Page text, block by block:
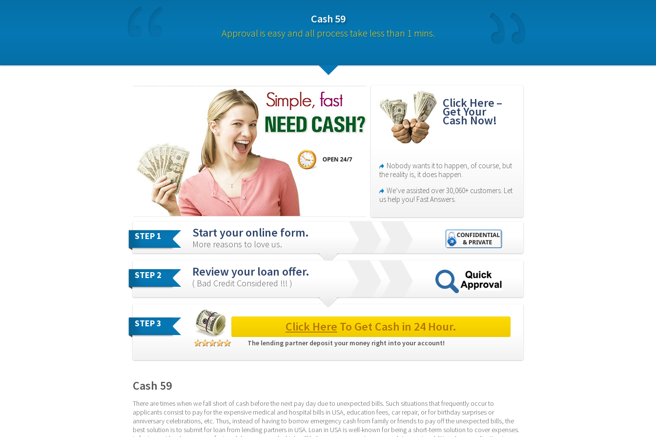
Cash 59
Approval is easy and all process take less than 1 mins.
Click Here –
Get Your
Cash Now!
Nobody wants it to happen, of course, but
the reality is, it does happen.
We’ve assisted over 30,060+ customers. Let
us help you! Fast Answers.
STEP 1 Start your online form.
More reasons to love us.
STEP 2 Review your loan offer.
( Bad Credit Considered !!! )
STEP 3 Click Here To Get Cash in 24 Hour.
The lending partner deposit your money right into your account!
Cash 59
There are times when we fall short of cash before the next pay day due to unexpected bills. Such situations that frequently occur to
applicants consist to pay for the expensive medical and hospital bills in USA, education fees, car repair, or for birthday surprises or
anniversary celebrations, etc. Thus, instead of having to borrow emergency cash from family or friends to pay off the unexpected bills, the
best solution is to submit for loan from lending partners in USA. Loan in USA is well-known for being a short-term solution to cover expenses.